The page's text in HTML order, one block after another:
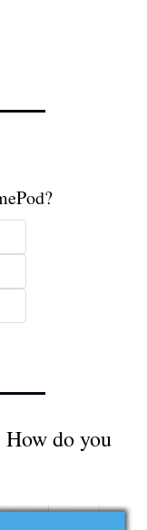
How do you